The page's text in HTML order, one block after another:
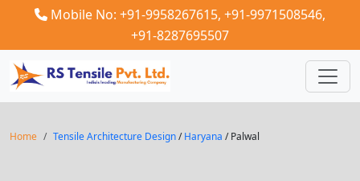
Mobile No: +91-9958267615, +91-9971508546,
+91-8287695507
Home Tensile Architecture Design/Haryana / Palwal